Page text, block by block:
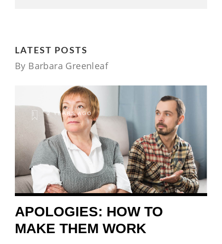
LATEST POSTS
By Barbara Greenleaf
2 YEARS AGO
APOLOGIES: HOW TO
MAKE THEM WORK